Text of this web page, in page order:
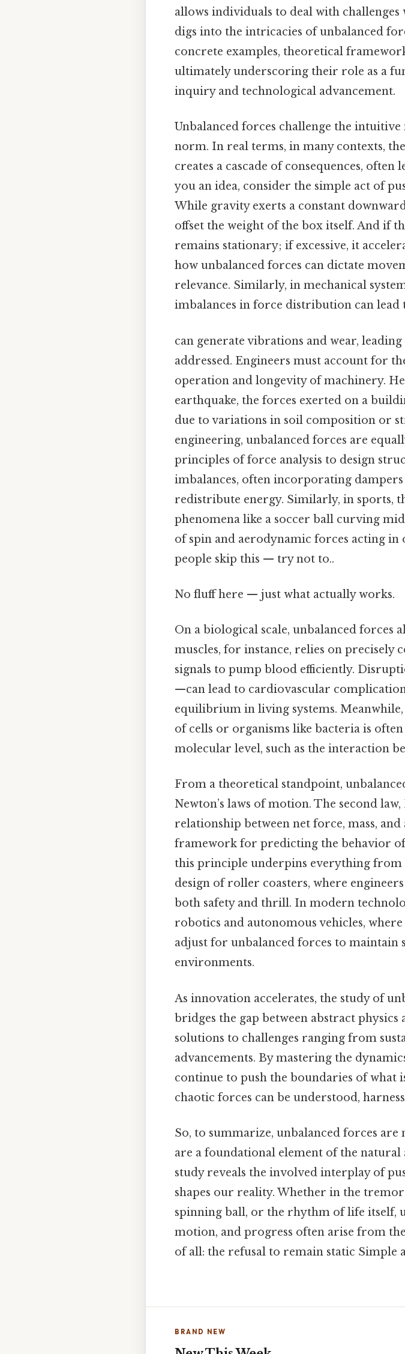
allows individuals to deal with
digs into the intricacies of unbalanced
concrete examples, theoretical
ultimately underscoring their role as a
inquiry and technological advancement.
Unbalanced forces challenge the
norm. In real terms, in many contexts,
creates a cascade of consequences,
you an idea, consider the simple act of
While gravity exerts a constant
offset the weight of the box itself. And if
remains stationary; if excessive, it
how unbalanced forces can dictate
relevance. Similarly, in mechanical
imbalances in force distribution can lead
can generate vibrations and wear,
addressed. Engineers must account for
operation and longevity of machinery.
earthquake, the forces exerted on a
due to variations in soil composition or
engineering, unbalanced forces are
principles of force analysis to design
imbalances, often incorporating
redistribute energy. Similarly, in sports,
phenomena like a soccer ball curving
of spin and aerodynamic forces acting
people skip this — try not to..
No fluff here — just what actually works.
On a biological scale, unbalanced forces
muscles, for instance, relies on precisely
signals to pump blood efficiently.
—can lead to cardiovascular
equilibrium in living systems.
of cells or organisms like bacteria is
molecular level, such as the interaction
From a theoretical standpoint,
Newton’s laws of motion. The second
relationship between net force, mass,
framework for predicting the behavior
this principle underpins everything
design of roller coasters, where
both safety and thrill. In modern
robotics and autonomous vehicles,
adjust for unbalanced forces to
environments.
As innovation accelerates, the study of
bridges the gap between abstract
solutions to challenges ranging from
advancements. By mastering the
continue to push the boundaries of what
chaotic forces can be understood,
So, to summarize, unbalanced forces
are a foundational element of the
study reveals the involved interplay of
shapes our reality. Whether in the
spinning ball, or the rhythm of life itself,
motion, and progress often arise from
of all: the refusal to remain static Simple
BRAND NEW